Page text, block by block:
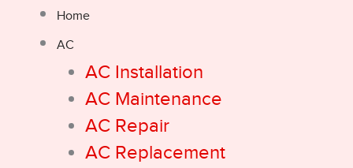
Home
AC
AC Installation
AC Maintenance
AC Repair
AC Replacement